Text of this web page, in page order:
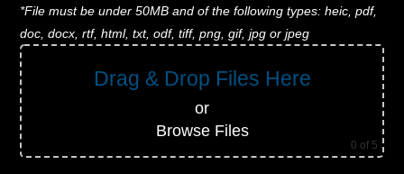
*File must be under 50MB and of the following types: heic, pdf,
doc, docx, rtf, html, txt, odf, tiff, png, gif, jpg or jpeg
Drag & Drop Files Here
or
Browse Files
0 of 5